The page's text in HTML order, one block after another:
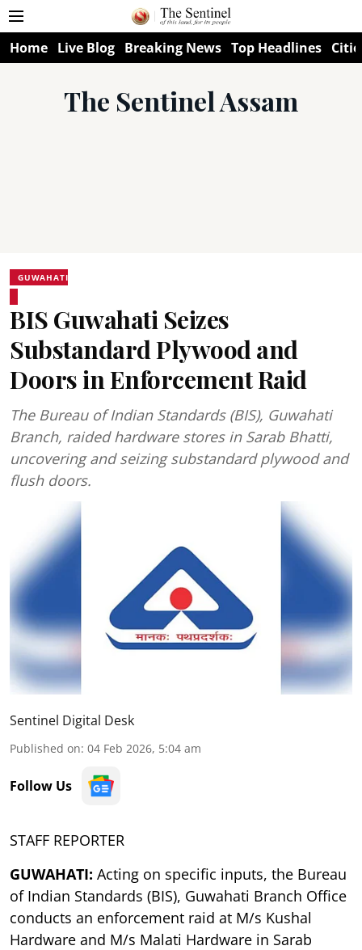
Home Live Blog Breaking News Top Headlines
The Sentinel Assam
GUWAHATI
BIS Guwahati Seizes
Substandard Plywood and
Doors in Enforcement Raid
The Bureau of Indian Standards (BIS), Guwahati
Branch, raided hardware stores in Sarab Bhatti,
uncovering and seizing substandard plywood and
flush doors.
Sentinel Digital Desk
Published on: 04 Feb 2026, 5:04 am
Follow Us
STAFF REPORTER
GUWAHATI: Acting on specific inputs, the Bureau
of Indian Standards (BIS), Guwahati Branch Office
conducts an enforcement raid at M/s Kushal
Hardware and M/s Malati Hardware in Sarab